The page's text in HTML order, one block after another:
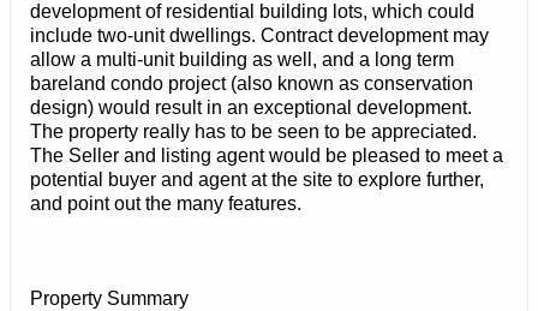
development of residential building lots, which could
include two-unit dwellings. Contract development may
allow a multi-unit building as well, and a long term
bareland condo project (also known as conservation
design) would result in an exceptional development.
The property really has to be seen to be appreciated.
The Seller and listing agent would be pleased to meet a
potential buyer and agent at the site to explore further,
and point out the many features.
Property Summary